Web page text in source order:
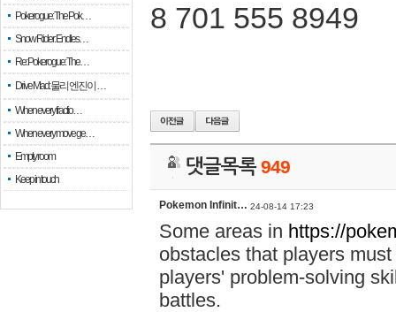
Pokerogue: The Pok…
Snow Rider: Endles…
Re: Pokerogue: The…
Drive Mad: 물리 엔진이 …
When every fractio…
When every move ge…
Empty room
Keep in touch
8 701 555 8949
댓글목록949
Pokemon Infinit… 24-08-14 17:23
Some areas in https://
obstacles that players
players' problem-solving
battles.